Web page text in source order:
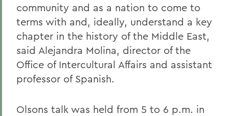
community and as a nation to come to
terms with and, ideally, understand a key
chapter in the history of the Middle East,
said Alejandra Molina, director of the
Office of Intercultural Affairs and assistant
professor of Spanish.
Olsons talk was held from 5 to 6 p.m. in